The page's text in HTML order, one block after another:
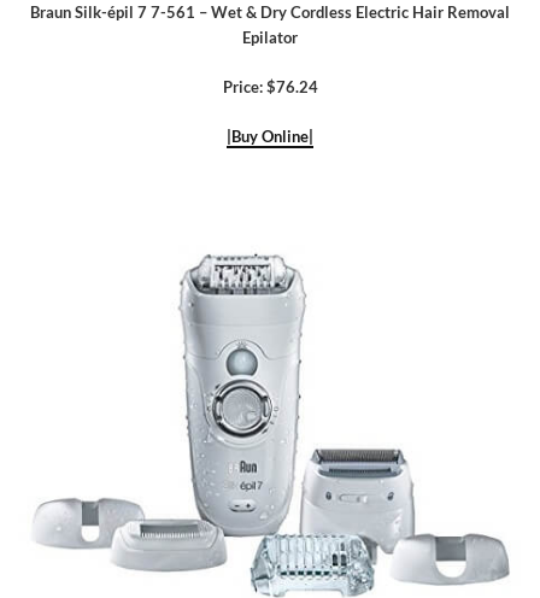
Braun Silk-épil 7 7-561 – Wet & Dry Cordless Electric Hair Removal
Epilator
Price: $76.24
|Buy Online|